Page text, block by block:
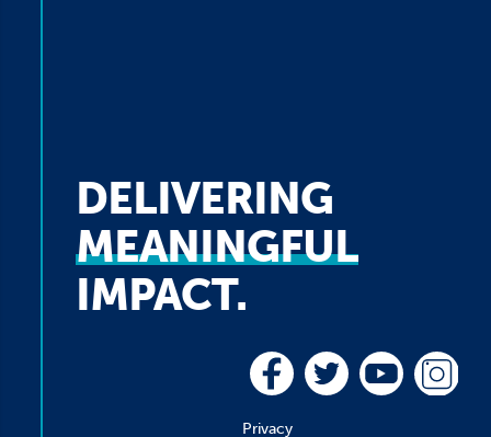
DELIVERING
MEANINGFUL
IMPACT.
Privacy